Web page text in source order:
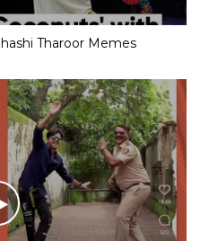
Tharoor Memes